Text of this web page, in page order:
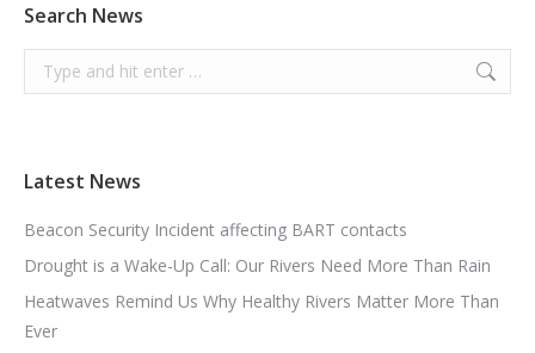
Search News
Search:
Latest News
Beacon Security Incident affecting BART contacts
Drought is a Wake-Up Call: Our Rivers Need More Than Rain
Heatwaves Remind Us Why Healthy Rivers Matter More Than
Ever